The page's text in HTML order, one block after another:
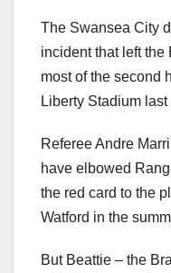
The Swansea City
incident that left the
most of the second
Liberty Stadium
Referee Andre
have elbowed
the red card to the
Watford in the
But Beattie – the